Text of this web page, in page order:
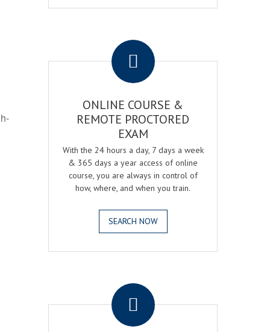
ONLINE COURSE &
REMOTE PROCTORED
EXAM
With the 24 hours a day, 7 days a week
& 365 days a year access of online
course, you are always in control of
how, where, and when you train.
SEARCH NOW